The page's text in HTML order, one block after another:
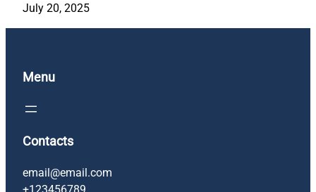
July 20, 2025
Menu
Contacts
email@email.com
+123456789